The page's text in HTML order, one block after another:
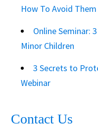
How To Avoid Them
Online Seminar:
Minor Children
3 Secrets to
Webinar
Contact Us